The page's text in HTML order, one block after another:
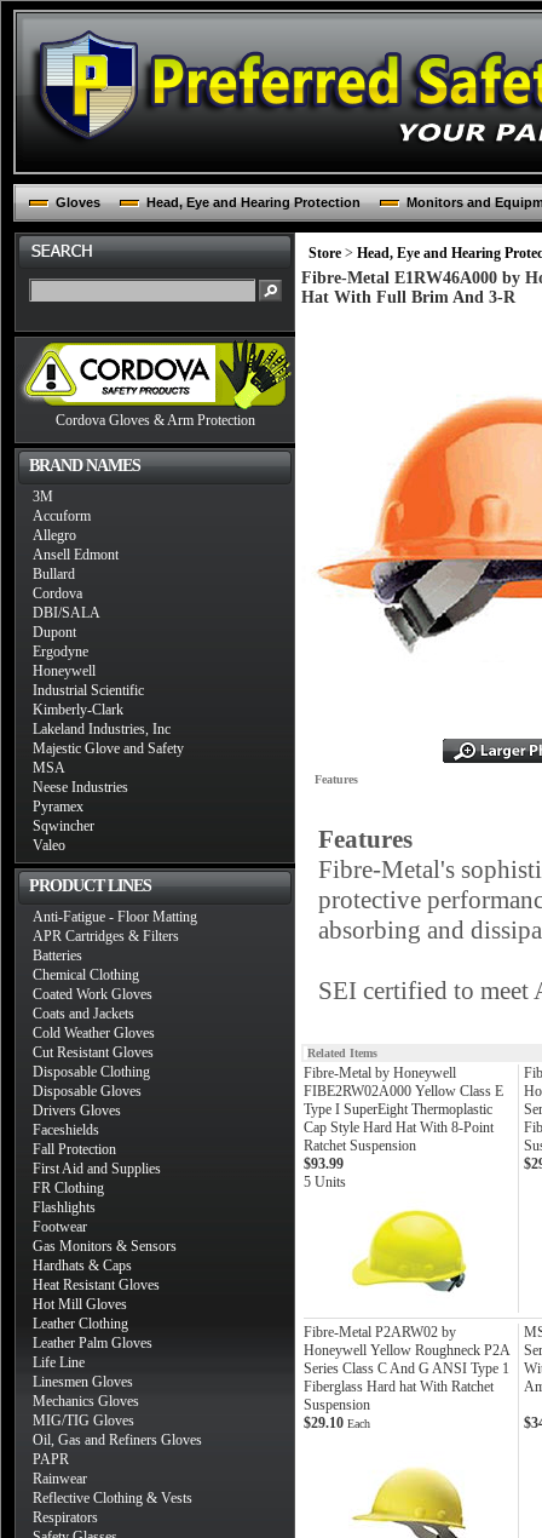
Gloves Head, Eye and Hearing Protection Monitors and
Cordova Gloves & Arm Protection
BRAND NAMES
3M
Accuform
Allegro
Ansell Edmont
Bullard
Cordova
DBI/SALA
Dupont
Ergodyne
Honeywell
Industrial Scientific
Kimberly-Clark
Lakeland Industries, Inc
Majestic Glove and Safety
MSA
Neese Industries
Pyramex
Sqwincher
Valeo
PRODUCT LINES
Anti-Fatigue - Floor Matting
APR Cartridges & Filters
Batteries
Chemical Clothing
Coated Work Gloves
Coats and Jackets
Cold Weather Gloves
Cut Resistant Gloves
Disposable Clothing
Disposable Gloves
Drivers Gloves
Faceshields
Fall Protection
First Aid and Supplies
FR Clothing
Flashlights
Footwear
Gas Monitors & Sensors
Hardhats & Caps
Heat Resistant Gloves
Hot Mill Gloves
Leather Clothing
Leather Palm Gloves
Life Line
Linesmen Gloves
Mechanics Gloves
MIG/TIG Gloves
Oil, Gas and Refiners Gloves
PAPR
Rainwear
Reflective Clothing & Vests
Respirators
Store > Head, Eye and Hearing
Fibre-Metal E1RW46A000 by
Hat With Full Brim And 3-R
Features
Features
Fibre-Metal's
protective
absorbing and
SEI certified to meet
Related Items
Fibre-Metal by Honeywell
FIBE2RW02A000 Yellow Class E
Type I SuperEight Thermoplastic
Cap Style Hard Hat With 8-Point
Ratchet Suspension
$93.99
5 Units
Fibre-Metal P2ARW02 by
Honeywell Yellow Roughneck P2A
Series Class C And G ANSI Type 1
Fiberglass Hard hat With Ratchet
Suspension
$29.10 Each